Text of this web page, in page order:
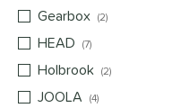
Gearbox 2
HEAD
7
Holbrook 2
JOOLA
4